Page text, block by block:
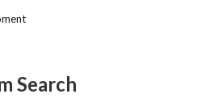
Search